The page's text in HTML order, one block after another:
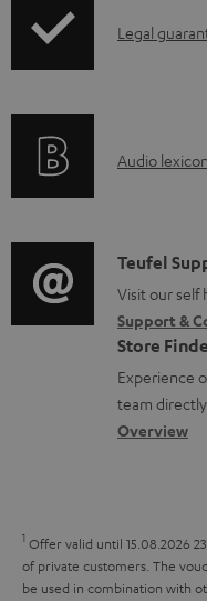
a
d
u
m
e
n
t
s
p
i
o
r
m
a
t
i
I
r
t
i
o
n
a
b
t
t
Legal
A
i
o
g
l
o
s
y
Audio
C
o
n
t
a
c
e
t
Teufel
Visit our self
Support &
Store
Experience
team
Overview
1 Offer valid until 15.08.2026
of private customers. The
be used in combination with